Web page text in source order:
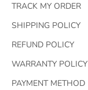
TRACK MY ORDER
SHIPPING POLICY
REFUND POLICY
WARRANTY POLICY
PAYMENT METHOD